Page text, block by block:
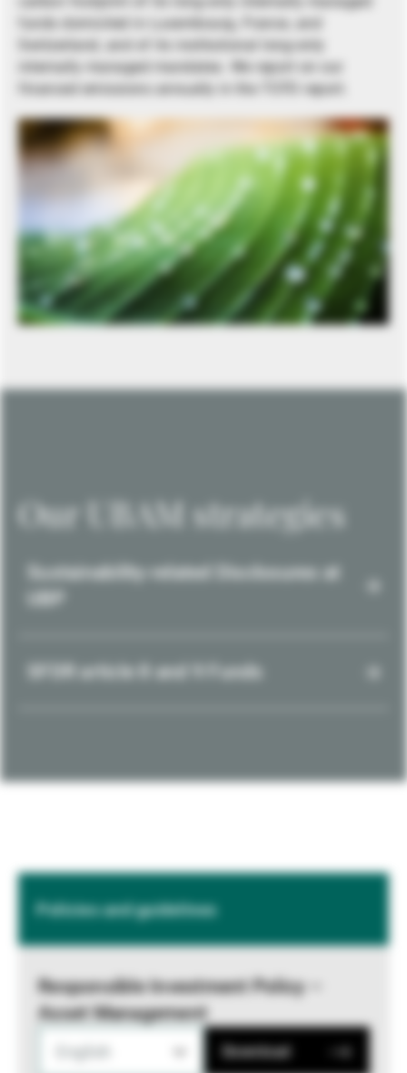
funds domiciled in Luxembourg, France, and
Switzerland, and of its institutional long-only
internally managed mandates. We report on our
financed emissions annually in the TCFD report.
Our UBAM strategies
Sustainability-related Disclosures at
SFDR article 8 and 9 Funds
Policies and guidelines
Responsible Investment Policy –
Asset Management
Download